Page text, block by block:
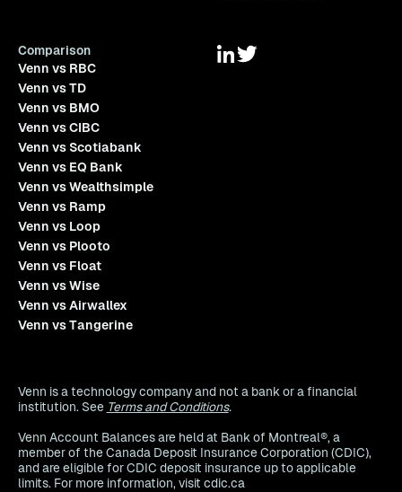
Comparison
Venn vs RBC
Venn vs TD
Venn vs BMO
Venn vs CIBC
Venn vs Scotiabank
Venn vs EQ Bank
Venn vs Wealthsimple
Venn vs Ramp
Venn vs Loop
Venn vs Plooto
Venn vs Float
Venn vs Wise
Venn vs Airwallex
Venn vs Tangerine
Venn is a technology company and not a bank or a financial
institution. See Terms and Conditions.
Venn Account Balances are held at Bank of Montreal®, a
member of the Canada Deposit Insurance Corporation (CDIC),
and are eligible for CDIC deposit insurance up to applicable
limits. For more information, visit cdic.ca